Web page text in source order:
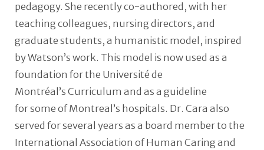
pedagogy. She recently co-authored, with her
teaching colleagues, nursing directors, and
graduate students, a humanistic model, inspired
by Watson’s work. This model is now used as a
foundation for the Université de
Montréal’s Curriculum and as a guideline
for some of Montreal’s hospitals. Dr. Cara also
served for several years as a board member to the
International Association of Human Caring and